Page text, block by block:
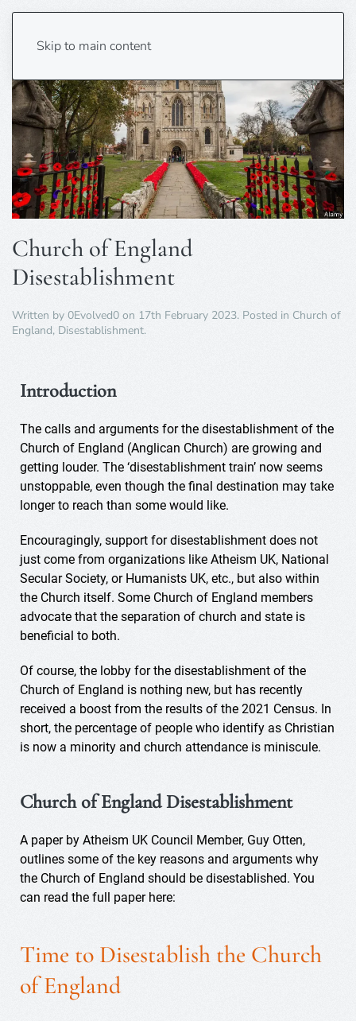
Skip to main content
Church of England
Disestablishment
Written by 0Evolved0 on 17th February 2023. Posted in Church of
England, Disestablishment.
Introduction
The calls and arguments for the disestablishment of the
Church of England (Anglican Church) are growing and
getting louder. The ‘disestablishment train’ now seems
unstoppable, even though the final destination may take
longer to reach than some would like.
Encouragingly, support for disestablishment does not
just come from organizations like Atheism UK, National
Secular Society, or Humanists UK, etc., but also within
the Church itself. Some Church of England members
advocate that the separation of church and state is
beneficial to both.
Of course, the lobby for the disestablishment of the
Church of England is nothing new, but has recently
received a boost from the results of the 2021 Census. In
short, the percentage of people who identify as Christian
is now a minority and church attendance is miniscule.
Church of England Disestablishment
A paper by Atheism UK Council Member, Guy Otten,
outlines some of the key reasons and arguments why
the Church of England should be disestablished. You
can read the full paper here:
Time to Disestablish the Church
of England